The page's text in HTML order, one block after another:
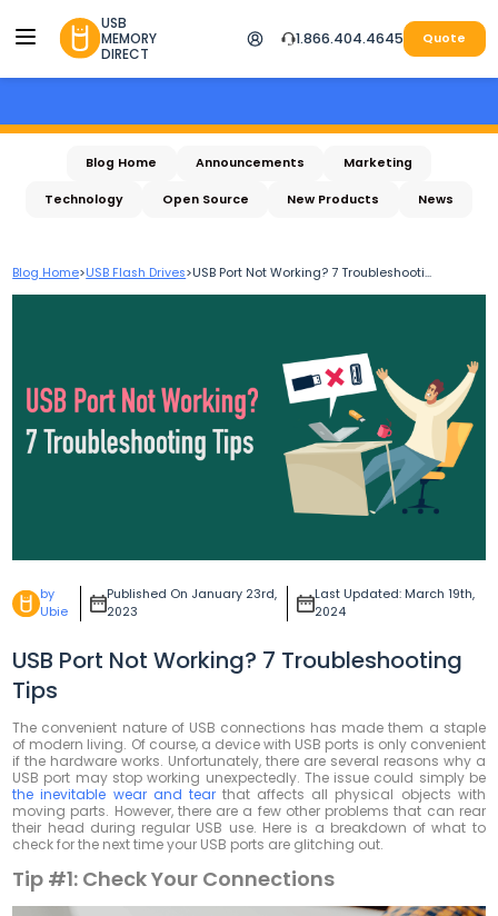
USB
MEMORY
DIRECT
1.866.404.4645 Quote
Blog Home Announcements Marketing
Technology Open Source New Products News
Blog Home>USB Flash Drives>USB Port Not Working? 7 Troubleshooti...
by
Ubie
Published On January 23rd,
2023
Last Updated: March 19th,
2024
USB Port Not Working? 7 Troubleshooting
Tips
The convenient nature of USB connections has made them a staple
of modern living. Of course, a device with USB ports is only convenient
if the hardware works. Unfortunately, there are several reasons why a
USB port may stop working unexpectedly. The issue could simply be
the inevitable wear and tearthat affects all physical objects with
moving parts. However, there are a few other problems that can rear
their head during regular USB use. Here is a breakdown of what to
check for the next time your USB ports are glitching out.
Tip #1: Check Your Connections